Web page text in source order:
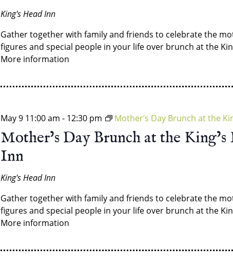
King's Head Inn
Gather together with family and friends to celebrate the
figures and special people in your life over brunch at the
More information
Mother’s Day Brunch at the King’s
Inn
May 911:00 am - 12:30 pm Mother’s Day Brunch at the
King's Head Inn
Gather together with family and friends to celebrate the
figures and special people in your life over brunch at the
More information